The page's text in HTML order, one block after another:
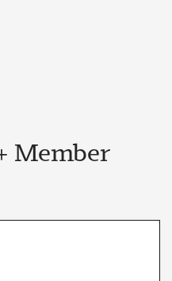
Member